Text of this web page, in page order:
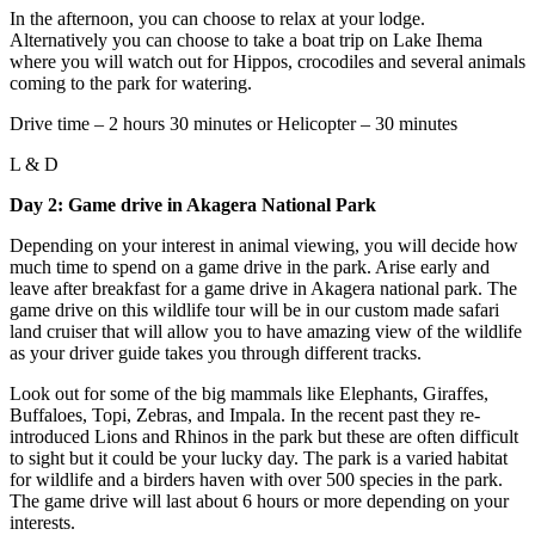
In the afternoon, you can choose to relax at your lodge.
Alternatively you can choose to take a boat trip on Lake Ihema
where you will watch out for Hippos, crocodiles and several animals
coming to the park for watering.
Drive time – 2 hours 30 minutes or Helicopter – 30 minutes
L & D
Day 2: Game drive in Akagera National Park
Depending on your interest in animal viewing, you will decide how
much time to spend on a game drive in the park. Arise early and
leave after breakfast for a game drive in Akagera national park. The
game drive on this wildlife tour will be in our custom made safari
land cruiser that will allow you to have amazing view of the wildlife
as your driver guide takes you through different tracks.
Look out for some of the big mammals like Elephants, Giraffes,
Buffaloes, Topi, Zebras, and Impala. In the recent past they re-
introduced Lions and Rhinos in the park but these are often difficult
to sight but it could be your lucky day. The park is a varied habitat
for wildlife and a birders haven with over 500 species in the park.
The game drive will last about 6 hours or more depending on your
interests.